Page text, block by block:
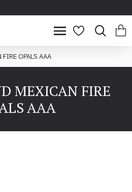
OPALS AAA
MEXICAN FIRE
AAA